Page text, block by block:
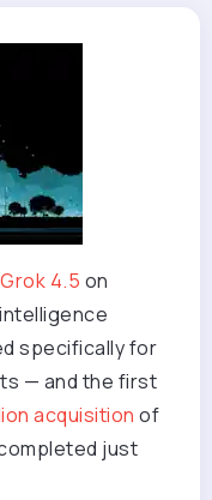
Grok 4.5 on
specifically for
— and the first
acquisition of
just